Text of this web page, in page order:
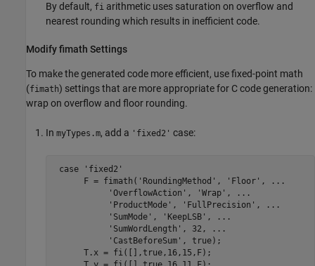
By default, fi arithmetic uses saturation on overflow and
nearest rounding which results in inefficient code.
Modify fimath Settings
To make the generated code more efficient, use fixed-point math
(fimath) settings that are more appropriate for C code generation:
wrap on overflow and floor rounding.
In myTypes.m, add a 'fixed2' case:
case 'fixed2'
      F = fimath('RoundingMethod', 'Floor', ...
           'OverflowAction', 'Wrap', ...
           'ProductMode', 'FullPrecision', ...
           'SumMode', 'KeepLSB', ...
           'SumWordLength', 32, ...
           'CastBeforeSum', true);
      T.x = fi([],true,16,15,F);